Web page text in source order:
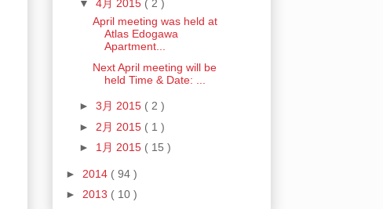
▼ 4月 2015 ( 2 )
April meeting was held at
Atlas Edogawa
Apartment...
Next April meeting will be
held Time & Date: ...
► 3月 2015 ( 2 )
► 2月 2015 ( 1 )
► 1月 2015 ( 15 )
► 2014 ( 94 )
► 2013 ( 10 )